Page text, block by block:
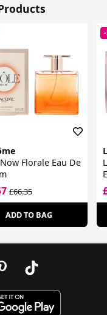
Florale Eau De
£66.35
ADD TO BAG